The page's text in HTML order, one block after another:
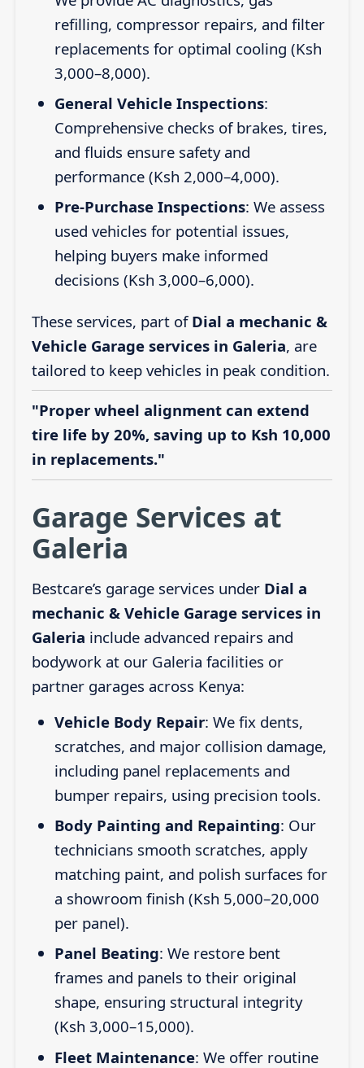
refilling, compressor repairs, and filter
replacements for optimal cooling (Ksh
3,000–8,000).
General Vehicle Inspections:
Comprehensive checks of brakes, tires,
and fluids ensure safety and
performance (Ksh 2,000–4,000).
Pre-Purchase Inspections: We assess
used vehicles for potential issues,
helping buyers make informed
decisions (Ksh 3,000–6,000).
These services, part of Dial a mechanic &
Vehicle Garage services in Galeria, are
tailored to keep vehicles in peak condition.
"Proper wheel alignment can extend
tire life by 20%, saving up to Ksh 10,000
in replacements."
Garage Services at
Galeria
Bestcare’s garage services under Dial a
mechanic & Vehicle Garage services in
Galeria include advanced repairs and
bodywork at our Galeria facilities or
partner garages across Kenya:
Vehicle Body Repair: We fix dents,
scratches, and major collision damage,
including panel replacements and
bumper repairs, using precision tools.
Body Painting and Repainting: Our
technicians smooth scratches, apply
matching paint, and polish surfaces for
a showroom finish (Ksh 5,000–20,000
per panel).
Panel Beating: We restore bent
frames and panels to their original
shape, ensuring structural integrity
(Ksh 3,000–15,000).
Fleet Maintenance: We offer routine